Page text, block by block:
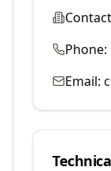
Phone:
Email: